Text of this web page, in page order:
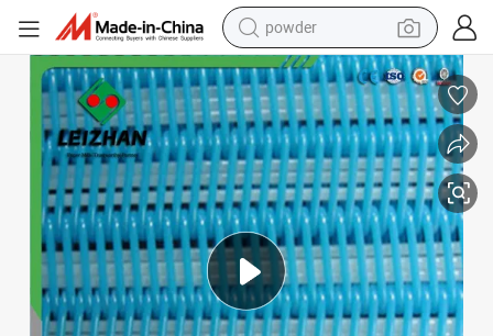
powder
dirt bike
shoulder bag
reagent
crawler excavator
tshirt
basketball shoe
living room sofa